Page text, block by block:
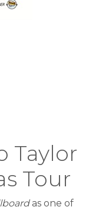
Taylor
Tour
as one of